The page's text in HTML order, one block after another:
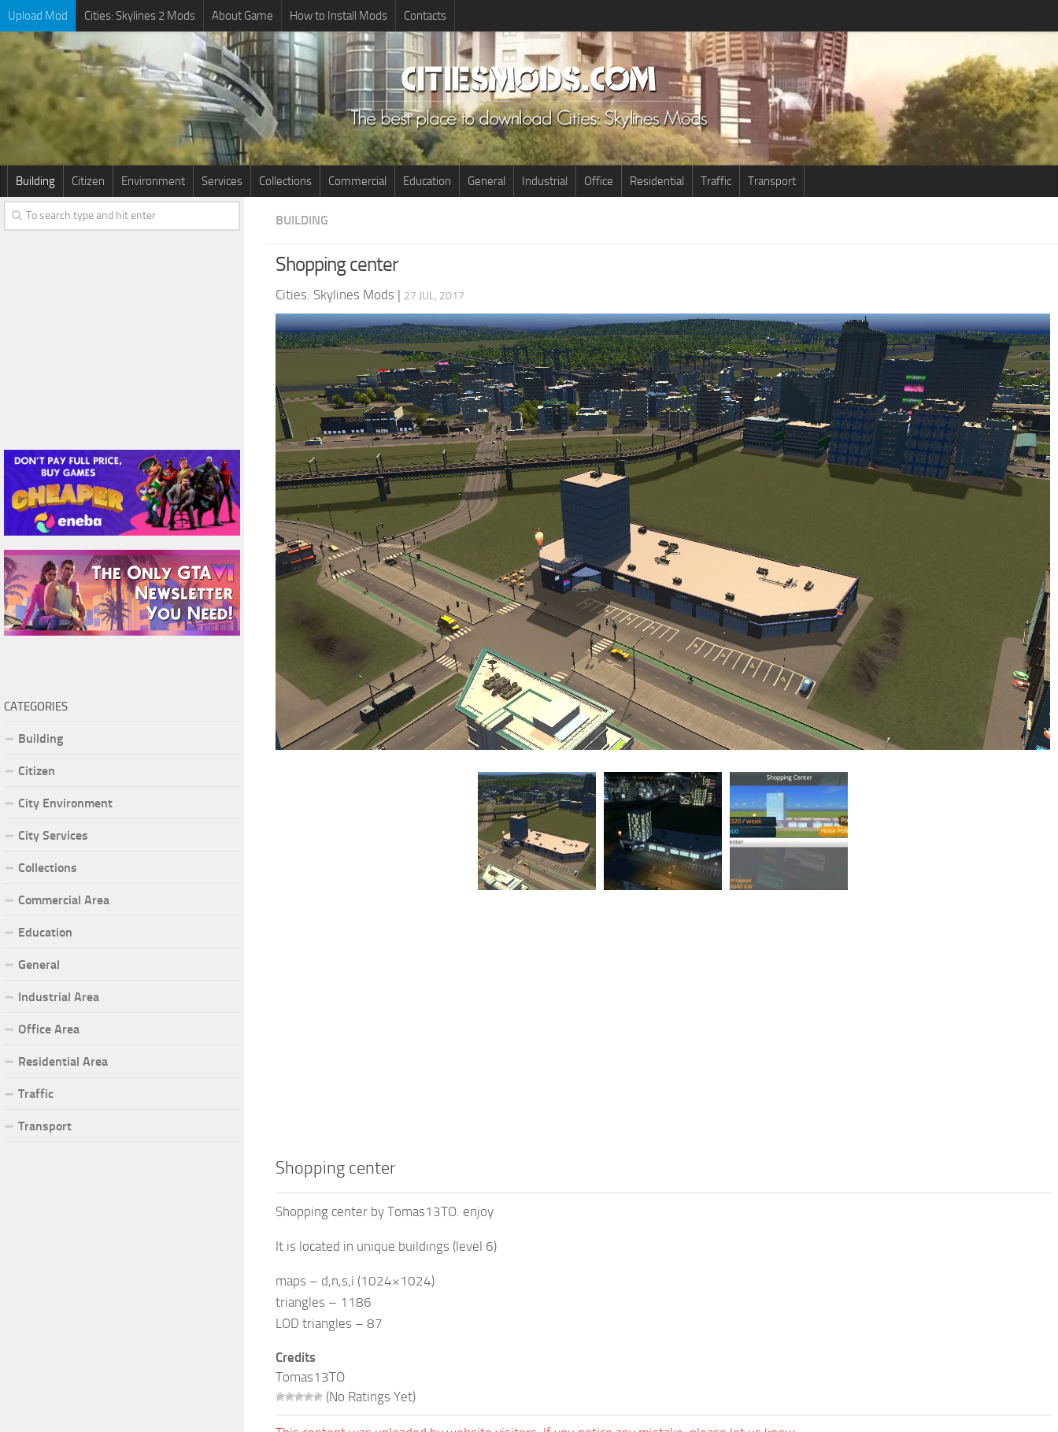
Upload Mod Cities: Skylines 2 Mods About Game How to Install Mods Contacts
Building Citizen Environment Services Collections Commercial Education General Industrial Office Residential Traffic Transport
BUILDING
Shopping center
Cities: Skylines Mods | 27 JUL, 2017
Shopping center
Shopping center by Tomas13TO. enjoy
It is located in unique buildings (level 6)
maps – d,n,s,i (1024×1024)
triangles – 1186
LOD triangles – 87
Credits
Tomas13TO
(No Ratings Yet)
CATEGORIES
Building
Citizen
City Environment
City Services
Collections
Commercial Area
Education
General
Industrial Area
Office Area
Residential Area
Traffic
Transport